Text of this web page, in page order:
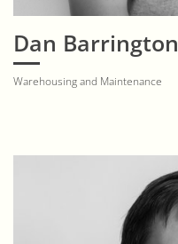
Dan Barrington
Warehousing and Maintenance